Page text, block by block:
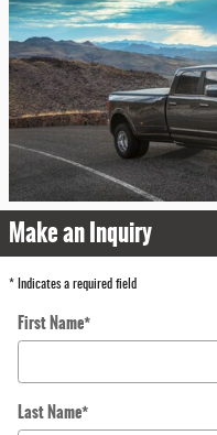
Make an Inquiry
* Indicates a required field
First Name*
Last Name*